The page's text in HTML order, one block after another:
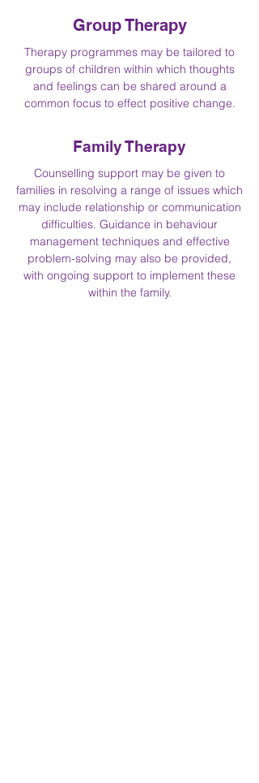
Group Therapy
Therapy programmes may be tailored to
groups of children within which thoughts
and feelings can be shared around a
common focus to effect positive change.
Family Therapy
Counselling support may be given to
families in resolving a range of issues which
may include relationship or communication
difficulties. Guidance in behaviour
management techniques and effective
problem-solving may also be provided,
with ongoing support to implement these
within the family.